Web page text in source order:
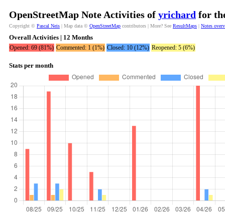
OpenStreetMap Note Activities of yrichard for
Copyright © Pascal Neis | Map data © OpenStreetMap contributors | More? See ResultMaps | Notes
Overall Activities | 12 Months
Opened: 69 (81%) Commented: 1 (1%) Closed: 10 (12%) Reopened: 5 (6%)
Stats per month